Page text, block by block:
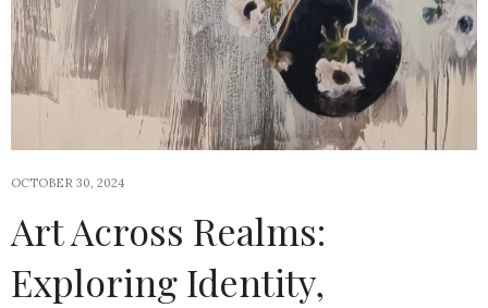
OCTOBER 30, 2024
Art Across Realms:
Exploring Identity,